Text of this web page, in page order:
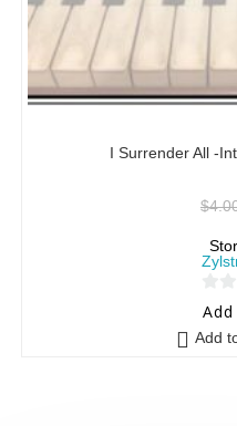
I Surrender All -
$
0
Add